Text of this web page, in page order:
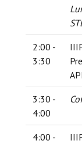
2:00 -
3:30
3:30 -
4:00
4:00 -